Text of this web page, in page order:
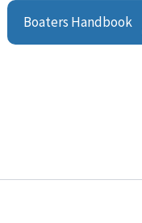
Boaters Handbook